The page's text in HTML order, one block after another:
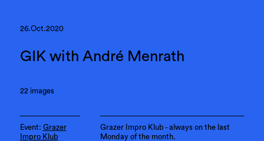
26.Oct.2020
GIK with André Menrath
22 images
Event: Grazer
Impro Klub
Grazer Impro Klub - always on the last
Monday of the month.